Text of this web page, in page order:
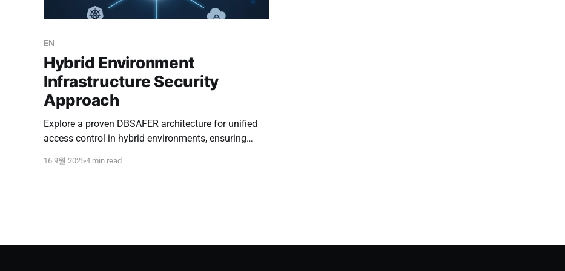
EN
Hybrid Environment
Infrastructure Security
Approach
Explore a proven DBSAFER architecture for unified
access control in hybrid environments, ensuring
and on-premise resources.
16 9월 20254 min read